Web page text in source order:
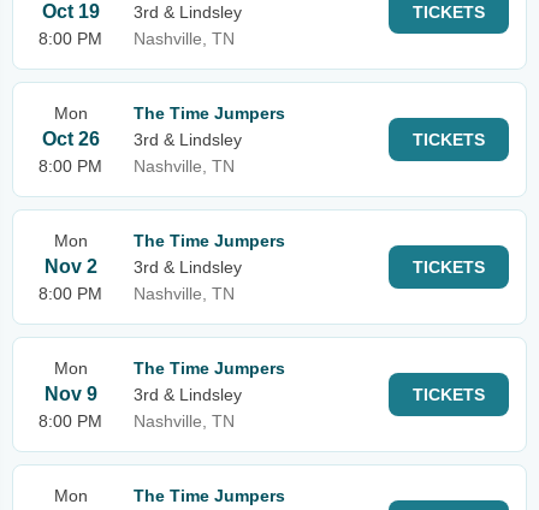
Oct 19
8:00 PM
3rd & Lindsley
Nashville, TN
TICKETS
Mon
Oct 26
8:00 PM
The Time Jumpers
3rd & Lindsley
Nashville, TN
TICKETS
Mon
Nov 2
8:00 PM
The Time Jumpers
3rd & Lindsley
Nashville, TN
TICKETS
Mon
Nov 9
8:00 PM
The Time Jumpers
3rd & Lindsley
Nashville, TN
TICKETS
Mon
The Time Jumpers